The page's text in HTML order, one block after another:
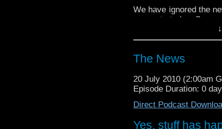
We have ignored the
concentrated on
Who.
The News
20 July 2010 (2:00am
Episode Duration: 0
Direct Podcast
Yes, stuff has